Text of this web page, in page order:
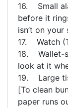
16. Small
before it
isn’t on your
17. Watch
18. Wallet-
look at it
19. Large
[To clean
paper runs